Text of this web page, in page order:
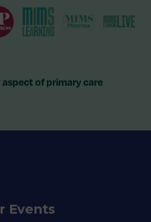
of primary care
Events